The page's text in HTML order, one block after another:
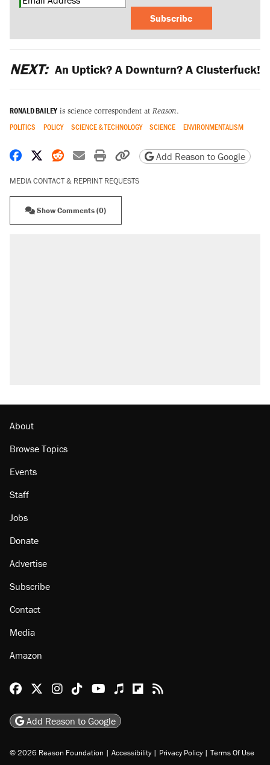
Subscribe
NEXT: An Uptick? A Downturn? A Clusterfuck!
RONALD BAILEY is science correspondent at Reason.
POLITICS POLICY SCIENCE & TECHNOLOGY SCIENCE ENVIRONMENTALISM
Share on Facebook
Share on X
Share on Reddit
Share by email
Print friendly version
Copy page URL
Add Reason to Google
MEDIA CONTACT & REPRINT REQUESTS
Show Comments (0)
About
Browse Topics
Events
Staff
Jobs
Donate
Advertise
Subscribe
Contact
Media
Amazon
Reason Facebook
@reason on X
Reason Instagram
Reason TikTok
Reason Youtube
Apple Podcasts
Reason on Flipboard
Reason RSS
Add Reason to Google
© 2026 Reason Foundation | Accessibility | Privacy Policy | Terms Of Use